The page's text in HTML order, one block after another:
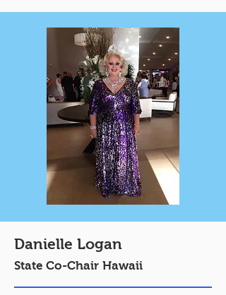
Danielle Logan
State Co-Chair Hawaii